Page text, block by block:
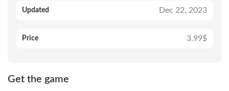
Updated Dec 22, 2023
Price 3.99$
Get the game